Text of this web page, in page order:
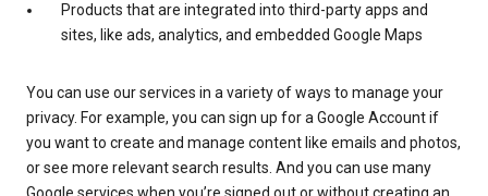
Products that are integrated into third-party apps and
sites, like ads, analytics, and embedded Google Maps
You can use our services in a variety of ways to manage your
privacy. For example, you can sign up for a Google Account if
you want to create and manage content like emails and photos,
or see more relevant search results. And you can use many